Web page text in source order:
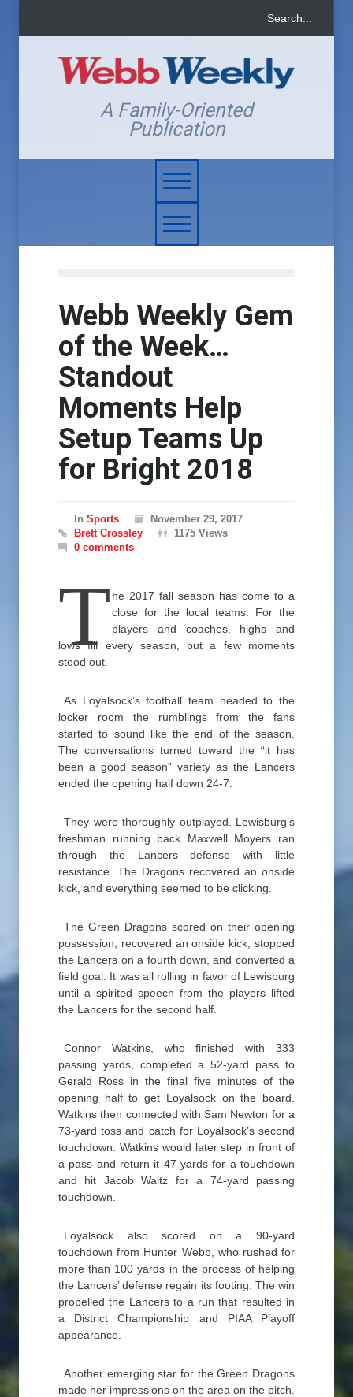
A Family-Oriented
Publication
Webb Weekly Gem
of the Week…
Standout
Moments Help
Setup Teams Up
for Bright 2018
In Sports
November 29, 2017
Brett Crossley
1175 Views
0 comments
T he 2017 fall season has come to a
close for the local teams. For the
players and coaches, highs and
lows fill every season, but a few moments
stood out.
As Loyalsock’s football team headed to the
locker room the rumblings from the fans
started to sound like the end of the season.
The conversations turned toward the “it has
been a good season” variety as the Lancers
ended the opening half down 24-7.
They were thoroughly outplayed. Lewisburg’s
freshman running back Maxwell Moyers ran
through the Lancers defense with little
resistance. The Dragons recovered an onside
kick, and everything seemed to be clicking.
The Green Dragons scored on their opening
possession, recovered an onside kick, stopped
the Lancers on a fourth down, and converted a
field goal. It was all rolling in favor of Lewisburg
until a spirited speech from the players lifted
the Lancers for the second half.
Connor Watkins, who finished with 333
passing yards, completed a 52-yard pass to
Gerald Ross in the final five minutes of the
opening half to get Loyalsock on the board.
Watkins then connected with Sam Newton for a
73-yard toss and catch for Loyalsock’s second
touchdown. Watkins would later step in front of
a pass and return it 47 yards for a touchdown
and hit Jacob Waltz for a 74-yard passing
touchdown.
Loyalsock also scored on a 90-yard
touchdown from Hunter Webb, who rushed for
more than 100 yards in the process of helping
the Lancers’ defense regain its footing. The win
propelled the Lancers to a run that resulted in
a District Championship and PIAA Playoff
appearance.
Another emerging star for the Green Dragons
made her impressions on the area on the pitch.